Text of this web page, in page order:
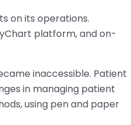
on its operations.
platform, and on-
inaccessible. Patient
in managing patient
using pen and paper